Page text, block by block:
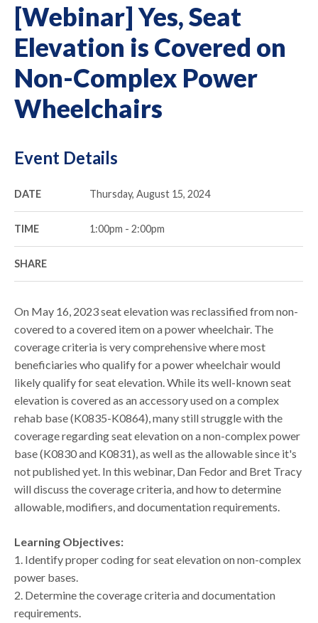
[Webinar] Yes, Seat
Elevation is Covered on
Non-Complex Power
Wheelchairs
Event Details
DATE Thursday, August 15, 2024
TIME 1:00pm - 2:00pm
SHARE
On May 16, 2023 seat elevation was reclassified from non-
covered to a covered item on a power wheelchair. The
coverage criteria is very comprehensive where most
beneficiaries who qualify for a power wheelchair would
likely qualify for seat elevation. While its well-known seat
elevation is covered as an accessory used on a complex
rehab base (K0835-K0864), many still struggle with the
coverage regarding seat elevation on a non-complex power
base (K0830 and K0831), as well as the allowable since it's
not published yet. In this webinar, Dan Fedor and Bret Tracy
will discuss the coverage criteria, and how to determine
allowable, modifiers, and documentation requirements.
Learning Objectives:
1. Identify proper coding for seat elevation on non-complex
power bases.
2. Determine the coverage criteria and documentation
requirements.